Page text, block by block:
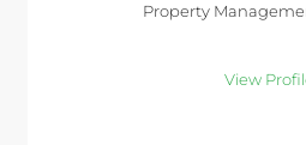
Property
View